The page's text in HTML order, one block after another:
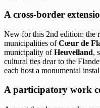
A cross-border
New for this 2nd edition: the
municipalities ofCœur de
municipality ofHeuvelland,
cultural ties dear to the
each host a monumental
A participatory work